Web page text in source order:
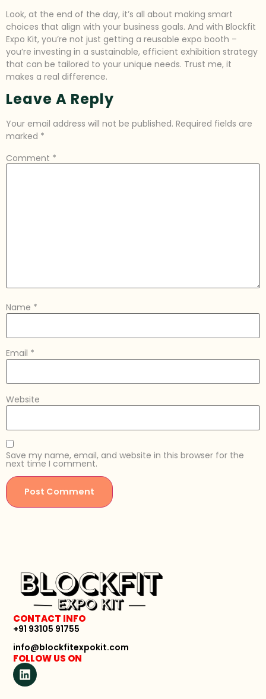
Look, at the end of the day, it’s all about making smart
choices that align with your business goals. And with Blockfit
Expo Kit, you’re not just getting a reusable expo booth –
you’re investing in a sustainable, efficient exhibition strategy
that can be tailored to your unique needs. Trust me, it
makes a real difference.
Leave A Reply
Your email address will not be published. Required fields are
marked *
Comment *
Name *
Email *
Website
Save my name, email, and website in this browser for the
next time I comment.
CONTACT INFO
+91 93105 91755
info@blockfitexpokit.com
FOLLOW US ON